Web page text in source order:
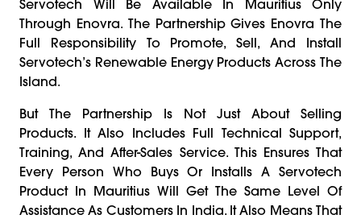
Servotech Will Be Available In Mauritius Only
Through Enovra. The Partnership Gives Enovra The
Full Responsibility To Promote, Sell, And Install
Servotech’s Renewable Energy Products Across The
Island.
But The Partnership Is Not Just About Selling
Products. It Also Includes Full Technical Support,
Training, And After-Sales Service. This Ensures That
Every Person Who Buys Or Installs A Servotech
Product In Mauritius Will Get The Same Level Of
Assistance As Customers In India. It Also Means That